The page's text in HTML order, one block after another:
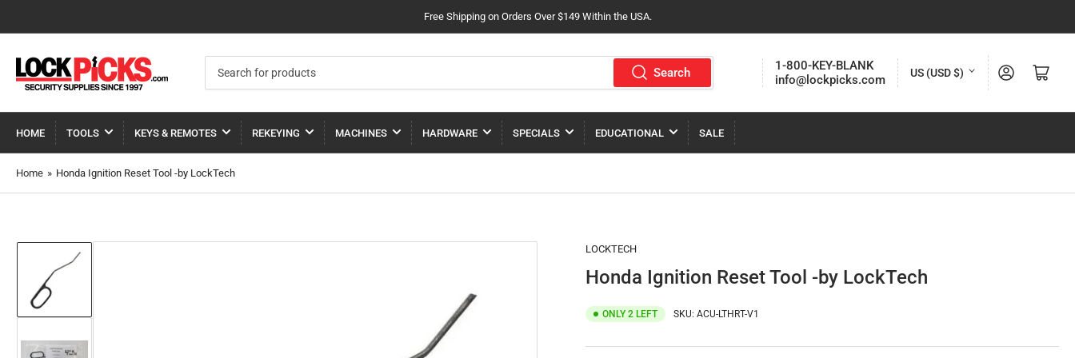
Free Shipping on Orders Over $149 Within the USA.
for
products
Search
1-800-KEY-BLANK
info@lockpicks.com
C
u
r
e
US (USD $) Log in Open mini cart
HOME TOOLS KEYS & REMOTES REKEYING MACHINES HARDWARE SPECIALS EDUCATIONAL SALE
Home » Honda Ignition Reset Tool -by LockTech
in
view
LOCKTECH
Honda Ignition Reset Tool -by LockTech
ONLY 2 LEFT SKU: ACU-LTHRT-V1